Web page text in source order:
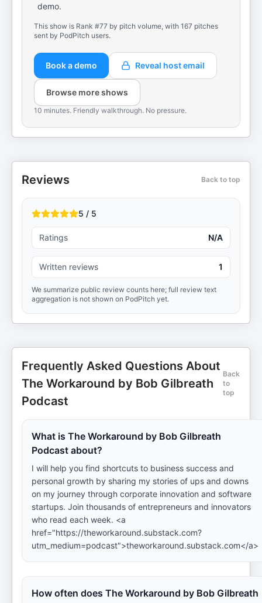
demo.
This show is Rank #77 by pitch volume, with 167 pitches
sent by PodPitch users.
Book a demo Reveal host email
Browse more shows
10 minutes. Friendly walkthrough. No pressure.
Reviews Back to top
5 / 5
Ratings N/A
Written reviews 1
We summarize public review counts here; full review text
aggregation is not shown on PodPitch yet.
Frequently Asked Questions About
The Workaround by Bob Gilbreath
Podcast
Back
to
top
What is The Workaround by Bob Gilbreath
Podcast about?
I will help you find shortcuts to business success and
personal growth by sharing my stories of ups and downs
on my journey through corporate innovation and software
startups. Join thousands of entrepreneurs and innovators
who read each week. <a
href="https://theworkaround.substack.com?
utm_medium=podcast">theworkaround.substack.com</a>
How often does The Workaround by Bob Gilbreath